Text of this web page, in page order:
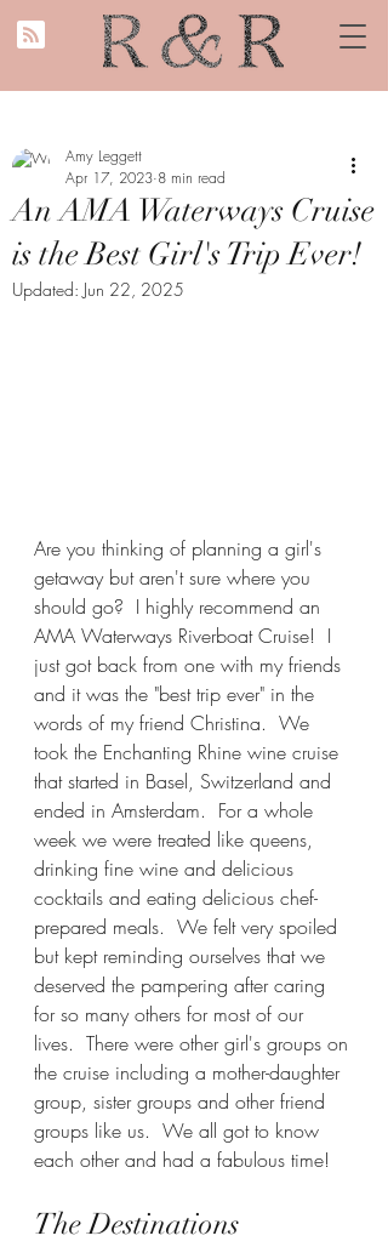
An AMA Waterways Cruise
is the Best Girl's Trip Ever!
Amy Leggett
Apr 17, 2023 8 min read
Updated: Jun 22, 2025
Are you thinking of planning a girl's
getaway but aren't sure where you
should go?  I highly recommend an
AMA Waterways Riverboat Cruise!  I
just got back from one with my friends
and it was the "best trip ever" in the
words of my friend Christina.  We
took the Enchanting Rhine wine cruise
that started in Basel, Switzerland and
ended in Amsterdam.  For a whole
week we were treated like queens,
drinking fine wine and delicious
cocktails and eating delicious chef-
prepared meals.  We felt very spoiled
but kept reminding ourselves that we
deserved the pampering after caring
for so many others for most of our
lives.  There were other girl's groups on
the cruise including a mother-daughter
group, sister groups and other friend
groups like us.  We all got to know
each other and had a fabulous time!
The Destinations